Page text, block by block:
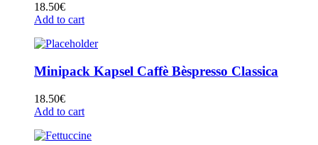
18.50€
Add to cart
Minipack Kapsel Caffè Bèspresso Classica
18.50€
Add to cart